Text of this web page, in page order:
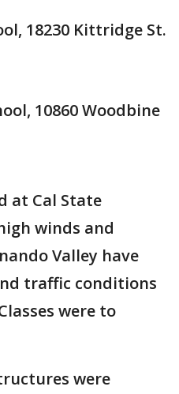
18230 Kittridge St.
10860 Woodbine
at Cal State
winds and
Valley have
traffic conditions
were to
were